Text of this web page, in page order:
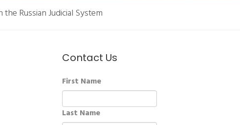
Russian Judicial System
Contact Us
First Name
Last Name